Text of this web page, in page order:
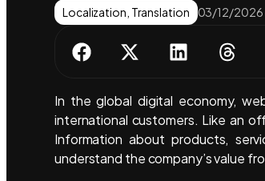
Localization Translation 03/12/2026
In the global digital economy,
international customers. Like an
Information about products,
understand the company’s value